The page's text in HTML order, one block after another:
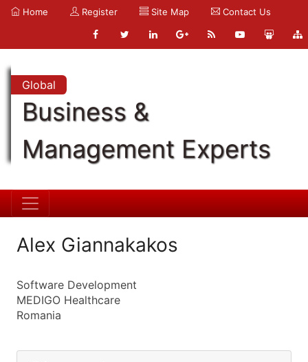
Home Register Site Map Contact Us
Global
Business &
Management Experts
Alex Giannakakos
Software Development
MEDIGO Healthcare
Romania